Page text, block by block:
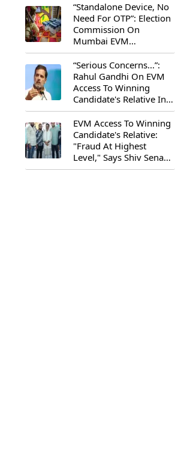
“Standalone Device, No
Need For OTP”: Election
Commission On
Mumbai EVM
Controversy
“Serious Concerns...”:
Rahul Gandhi On EVM
Access To Winning
Candidate's Relative In
Maharashtra
EVM Access To Winning
Candidate's Relative:
"Fraud At Highest
Level," Says Shiv Sena
(UBT) MP Priyanka